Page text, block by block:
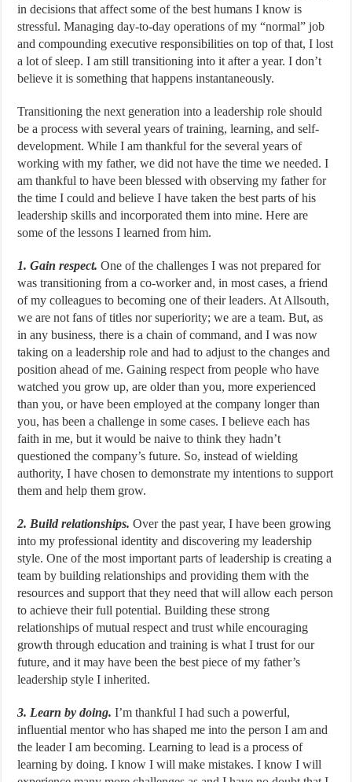
in decisions that affect some of the best humans I know is
stressful. Managing day-to-day operations of my “normal” job
and compounding executive responsibilities on top of that, I lost
a lot of sleep. I am still transitioning into it after a year. I don’t
believe it is something that happens instantaneously.
Transitioning the next generation into a leadership role should
be a process with several years of training, learning, and self-
development. While I am thankful for the several years of
working with my father, we did not have the time we needed. I
am thankful to have been blessed with observing my father for
the time I could and believe I have taken the best parts of his
leadership skills and incorporated them into mine. Here are
some of the lessons I learned from him.
1. Gain respect.One of the challenges I was not prepared for
was transitioning from a co-worker and, in most cases, a friend
of my colleagues to becoming one of their leaders. At Allsouth,
we are not fans of titles nor superiority; we are a team. But, as
in any business, there is a chain of command, and I was now
taking on a leadership role and had to adjust to the changes and
position ahead of me. Gaining respect from people who have
watched you grow up, are older than you, more experienced
than you, or have been employed at the company longer than
you, has been a challenge in some cases. I believe each has
faith in me, but it would be naive to think they hadn’t
questioned the company’s future. So, instead of wielding
authority, I have chosen to demonstrate my intentions to support
them and help them grow.
2. Build relationships. Over the past year, I have been growing
into my professional identity and discovering my leadership
style. One of the most important parts of leadership is creating a
team by building relationships and providing them with the
resources and support that they need that will allow each person
to achieve their full potential. Building these strong
relationships of mutual respect and trust while encouraging
growth through education and training is what I trust for our
future, and it may have been the best piece of my father’s
leadership style I inherited.
3. Learn by doing.I’m thankful I had such a powerful,
influential mentor who has shaped me into the person I am and
the leader I am becoming. Learning to lead is a process of
learning by doing. I know I will make mistakes. I know I will